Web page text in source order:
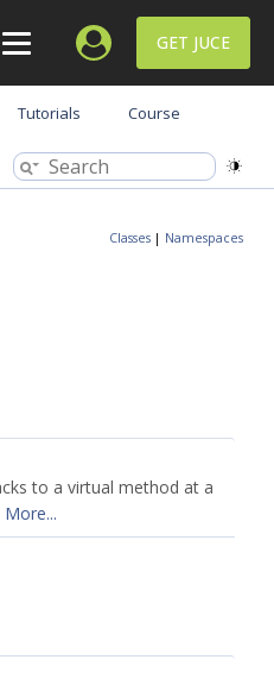
GET JUCE
Tutorials Course
Classes | Namespaces
to a virtual method at a
More...